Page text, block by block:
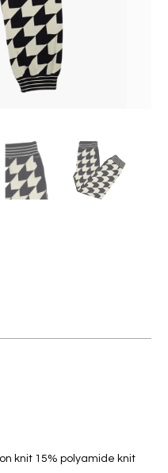
knit 15% polyamide knit